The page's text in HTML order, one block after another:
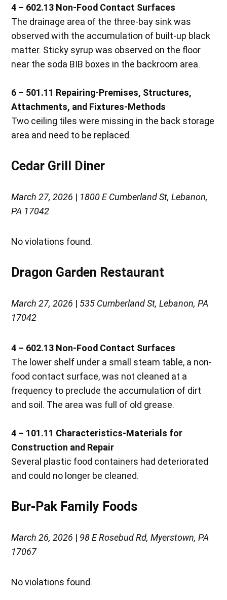
4 – 602.13 Non-Food Contact Surfaces
The drainage area of the three-bay sink was
observed with the accumulation of built-up black
matter. Sticky syrup was observed on the floor
near the soda BIB boxes in the backroom area.
6 – 501.11 Repairing-Premises, Structures,
Attachments, and Fixtures-Methods
Two ceiling tiles were missing in the back storage
area and need to be replaced.
Cedar Grill Diner
March 27, 2026 | 1800 E Cumberland St, Lebanon,
PA 17042
No violations found.
Dragon Garden Restaurant
March 27, 2026 | 535 Cumberland St, Lebanon, PA
17042
4 – 602.13 Non-Food Contact Surfaces
The lower shelf under a small steam table, a non-
food contact surface, was not cleaned at a
frequency to preclude the accumulation of dirt
and soil. The area was full of old grease.
4 – 101.11 Characteristics-Materials for
Construction and Repair
Several plastic food containers had deteriorated
and could no longer be cleaned.
Bur-Pak Family Foods
March 26, 2026 | 98 E Rosebud Rd, Myerstown, PA
17067
No violations found.